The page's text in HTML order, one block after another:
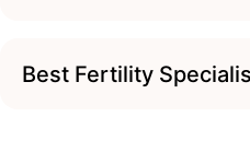
Best Fertility